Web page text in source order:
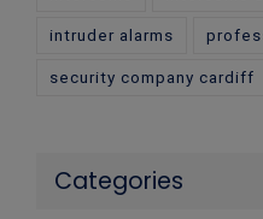
intruder alarms
security company cardiff
Categories